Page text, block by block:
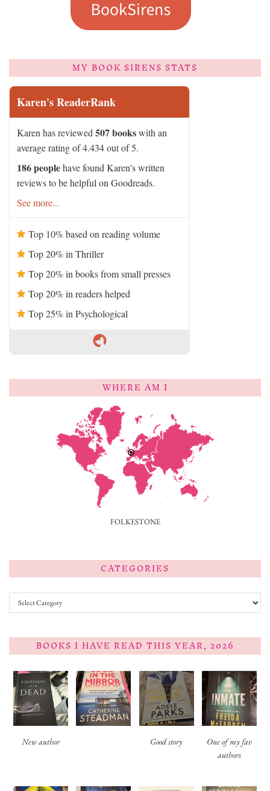
MY BOOK SIRENS STATS
Karen's ReaderRank
Karen has reviewed507 bookswith an
average rating of 4.434 out of 5.
186 peoplehave found Karen's written
reviews to be helpful on Goodreads.
See more...
Top 10% based on reading volume
Top 20% in Thriller
Top 20% in books from small presses
Top 20% in readers helped
Top 25% in Psychological
WHERE AM I
FOLKESTONE
CATEGORIES
Categories
BOOKS I HAVE READ THIS YEAR, 2026
New author Good story
One of my fav
authors